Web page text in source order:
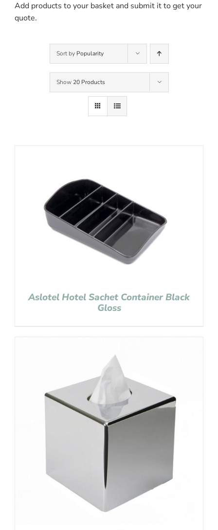
Add products to your basket and submit it to get your
quote.
Sort by Popularity
Show 20 Products
Aslotel Hotel Sachet Container Black
Gloss